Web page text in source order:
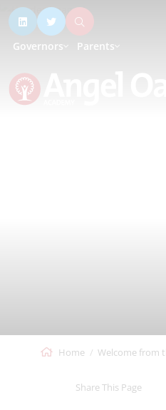
Governors Parents
Home Welcome from
Share This Page